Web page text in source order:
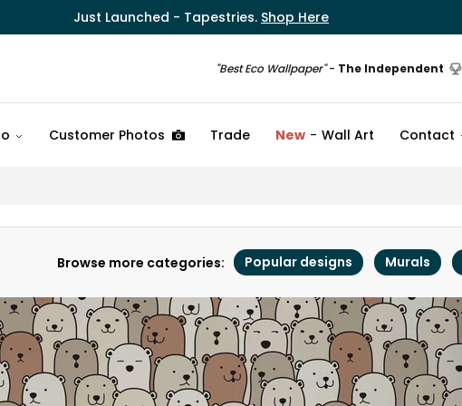
Just Launched - Tapestries. Shop Here
"Best Eco Wallpaper"- The Independent
Customer Photos Trade New Wall Art Contact
Browse more categories: Popular designs Murals